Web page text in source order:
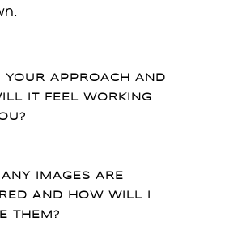
YOUR APPROACH AND
IT FEEL WORKING
IMAGES ARE
AND HOW WILL I
THEM?